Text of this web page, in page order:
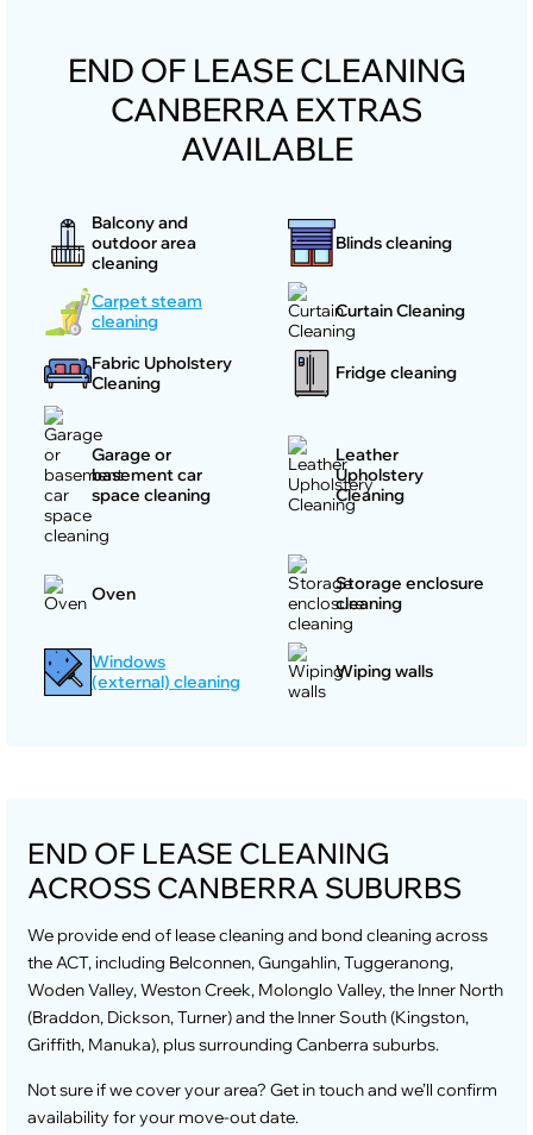
END OF LEASE CLEANING
CANBERRA EXTRAS
AVAILABLE
Balcony and
outdoor area
cleaning
Blinds cleaning
Carpet steam
cleaning
Curtain Cleaning
Fabric Upholstery
Cleaning
Fridge cleaning
Garage or
basement car
space cleaning
Leather
Upholstery
Cleaning
Oven
Storage enclosure
cleaning
Windows
(external) cleaning
Wiping walls
END OF LEASE CLEANING
ACROSS CANBERRA SUBURBS
We provide end of lease cleaning and bond cleaning across
the ACT, including Belconnen, Gungahlin, Tuggeranong,
Woden Valley, Weston Creek, Molonglo Valley, the Inner North
(Braddon, Dickson, Turner) and the Inner South (Kingston,
Griffith, Manuka), plus surrounding Canberra suburbs.
Not sure if we cover your area? Get in touch and we’ll confirm
availability for your move-out date.